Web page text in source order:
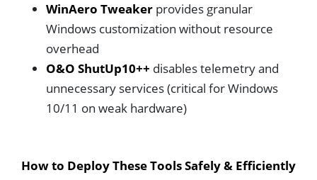
WinAero Tweaker provides granular
Windows customization without resource
overhead
O&O ShutUp10++ disables telemetry and
unnecessary services (critical for Windows
10/11 on weak hardware)
How to Deploy These Tools Safely & Efficiently